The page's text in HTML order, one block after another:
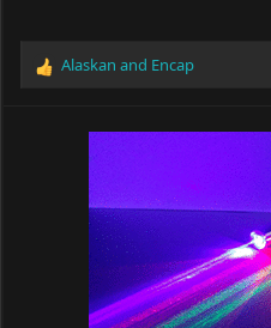
R
Alaskan and Encap